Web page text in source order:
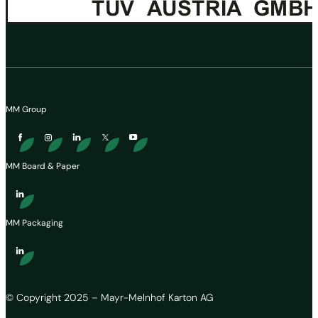
© Copyright 2025 – Mayr-Melnhof Karton AG
MM Group
MM Board & Paper
MM Packaging